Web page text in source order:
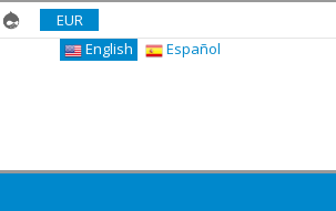
EUR
English
Español